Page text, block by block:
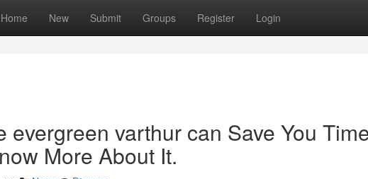
Home New Submit Groups Register Login
evergreen varthur can Save You
More About It.